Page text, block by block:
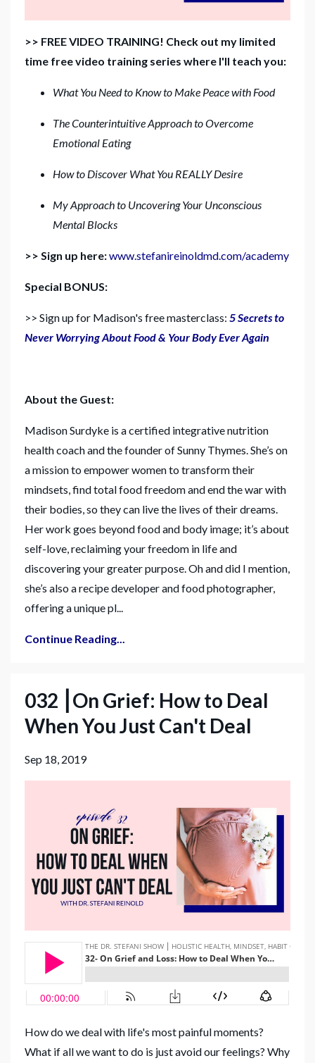
>> FREE VIDEO TRAINING! Check out my limited
time free video training series where I'll teach you:
What You Need to Know to Make Peace with Food
The Counterintuitive Approach to Overcome
Emotional Eating
How to Discover What You REALLY Desire
My Approach to Uncovering Your Unconscious
Mental Blocks
>> Sign up here:www.stefanireinoldmd.com/academy
Special BONUS:
>> Sign up for Madison's free masterclass: 5 Secrets to
Never Worrying About Food & Your Body Ever Again
About the Guest:
Madison Surdyke is a certified integrative nutrition
health coach and the founder of Sunny Thymes. She’s on
a mission to empower women to transform their
mindsets, find total food freedom and end the war with
their bodies, so they can live the lives of their dreams.
Her work goes beyond food and body image; it’s about
self-love, reclaiming your freedom in life and
discovering your greater purpose. Oh and did I mention,
she’s also a recipe developer and food photographer,
offering a unique pl...
Continue Reading...
032 ⎮On Grief: How to Deal
When You Just Can't Deal
Sep 18, 2019
How do we deal with life's most painful moments?
What if all we want to do is just avoid our feelings? Why